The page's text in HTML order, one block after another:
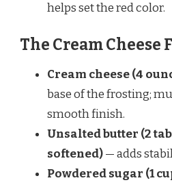
helps set the red color.
The Cream Cheese
Cream cheese (4
base of the frosting;
smooth finish.
Unsalted butter (2
softened)— adds
Powdered sugar (1